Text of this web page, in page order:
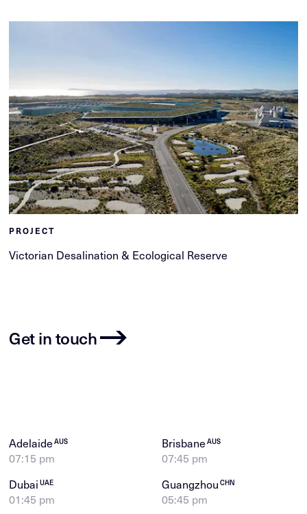
PROJECT
Victorian Desalination & Ecological Reserve
Get in touch
AdelaideAUS
07:15 pm
BrisbaneAUS
07:45 pm
DubaiUAE
01:45 pm
GuangzhouCHN
05:45 pm